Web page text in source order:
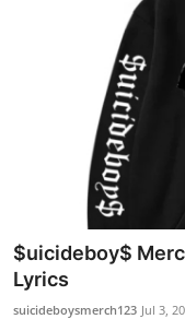
$uicideboy$
Lyrics
suicideboysmerch123 Jul 3,